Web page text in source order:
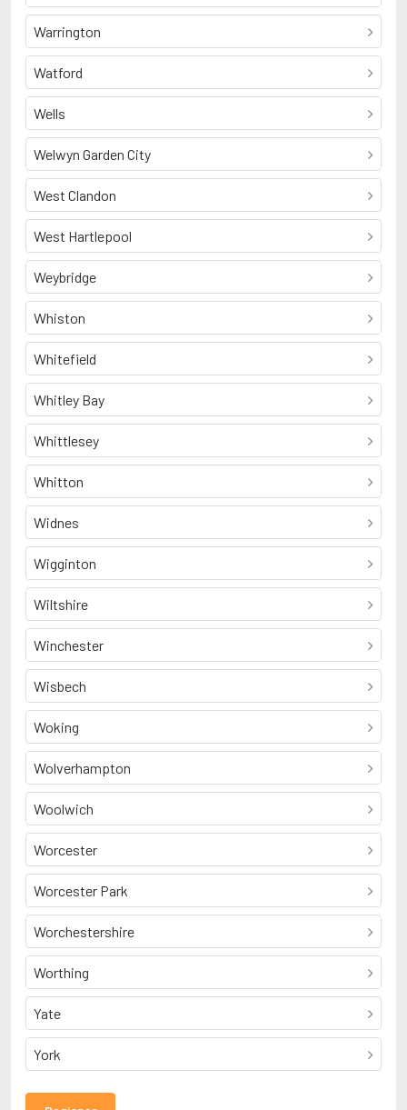
Warrington
Watford
Wells
Welwyn Garden City
West Clandon
West Hartlepool
Weybridge
Whiston
Whitefield
Whitley Bay
Whittlesey
Whitton
Widnes
Wigginton
Wiltshire
Winchester
Wisbech
Woking
Wolverhampton
Woolwich
Worcester
Worcester Park
Worchestershire
Worthing
Yate
York